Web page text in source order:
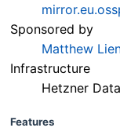
Sponsored by
Matthew
Infrastructure
Hetzner
Features